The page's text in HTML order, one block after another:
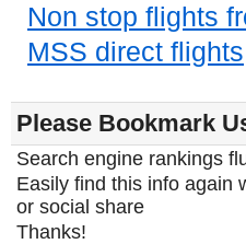
Non stop flights
MSS direct flights
Please Bookmark
Search engine rankings
Easily find this info again
or social share
Thanks!